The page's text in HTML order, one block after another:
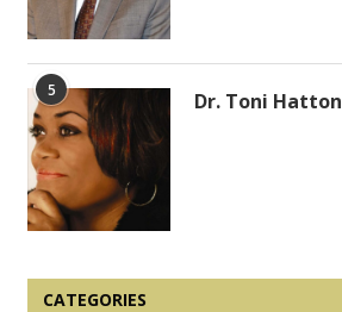
Joe Nail
5 Dr. Toni Hatton
CATEGORIES